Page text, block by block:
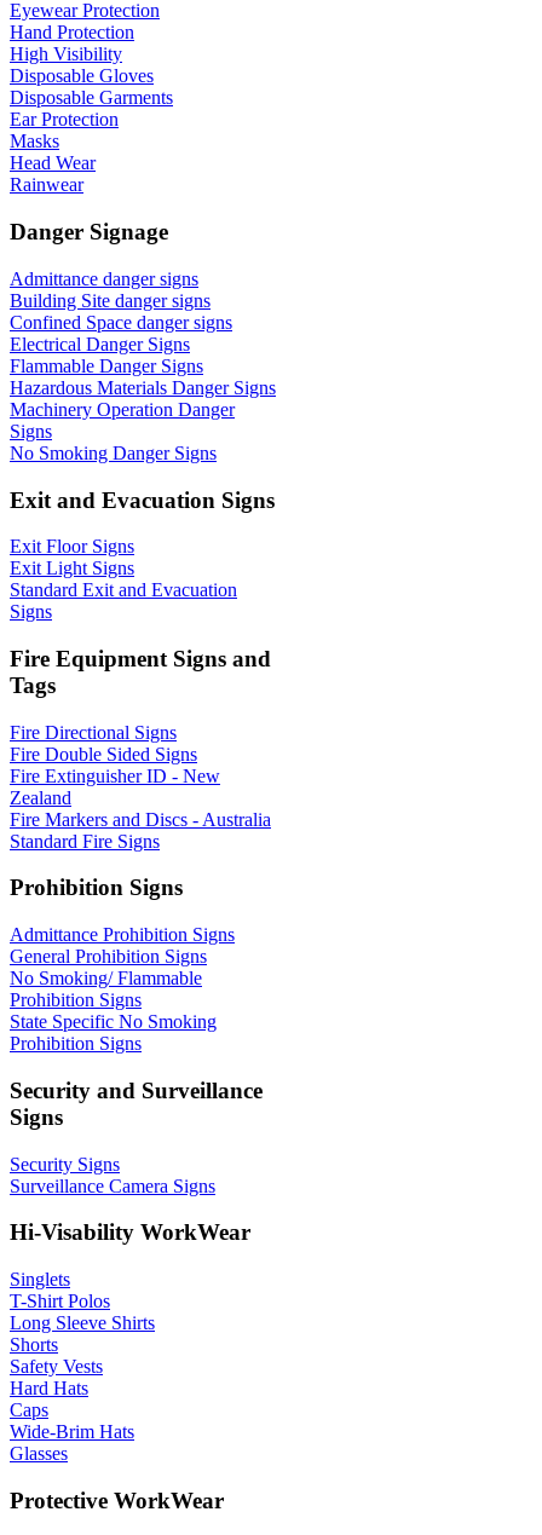
Eyewear Protection
Hand Protection
High Visibility
Disposable Gloves
Disposable Garments
Ear Protection
Masks
Head Wear
Rainwear
Danger Signage
Admittance danger signs
Building Site danger signs
Confined Space danger signs
Electrical Danger Signs
Flammable Danger Signs
Hazardous Materials Danger Signs
Machinery Operation Danger
Signs
No Smoking Danger Signs
Exit and Evacuation Signs
Exit Floor Signs
Exit Light Signs
Standard Exit and Evacuation
Signs
Fire Equipment Signs and
Tags
Fire Directional Signs
Fire Double Sided Signs
Fire Extinguisher ID - New
Zealand
Fire Markers and Discs - Australia
Standard Fire Signs
Prohibition Signs
Admittance Prohibition Signs
General Prohibition Signs
No Smoking/ Flammable
Prohibition Signs
State Specific No Smoking
Prohibition Signs
Security and Surveillance
Signs
Security Signs
Surveillance Camera Signs
Hi-Visability WorkWear
Singlets
T-Shirt Polos
Long Sleeve Shirts
Shorts
Safety Vests
Hard Hats
Caps
Wide-Brim Hats
Glasses
Protective WorkWear